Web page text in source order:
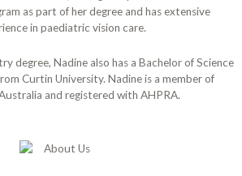
as part of her degree and has extensive
in paediatric vision care.
degree, Nadine also has a Bachelor of Science
Curtin University. Nadine is a member of
and registered with AHPRA.